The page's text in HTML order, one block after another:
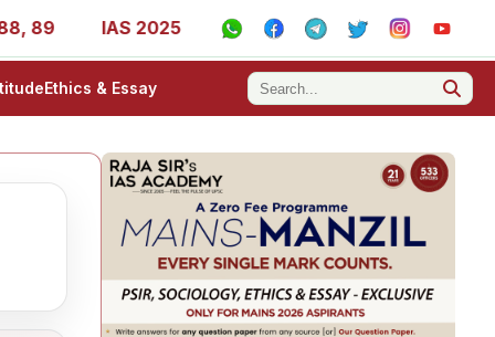
IAS 2025 Success Stories - AIR 1, 11, 27, 39, 53,
Ethics & Essay